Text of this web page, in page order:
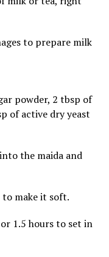
to prepare milk
powder, 2 tbsp of
of active dry yeast
the maida and
make it soft.
1.5 hours to set in